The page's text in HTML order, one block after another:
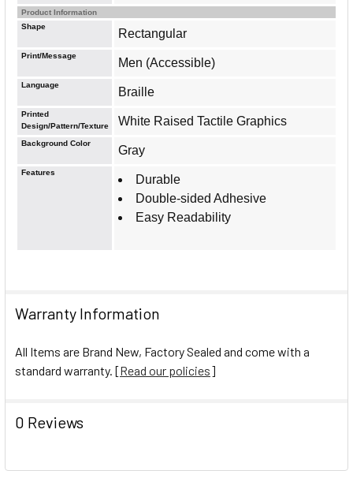
Warranty Information
All Items are Brand New, Factory Sealed and come with a
standard warranty. [Read our policies]
0 Reviews
Product Information
Shape
Rectangular
Print/Message
Men (Accessible)
Language
Braille
Printed
Design/Pattern/Texture
White Raised Tactile Graphics
Background Color
Gray
Features
Durable
Double-sided Adhesive
Easy Readability